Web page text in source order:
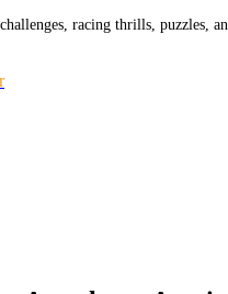
racing thrills, puzzles,